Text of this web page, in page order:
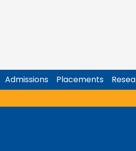
Admissions Placements
SHINOY